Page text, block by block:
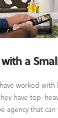
a
worked
have top-
agency that